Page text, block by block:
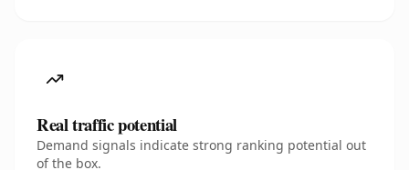
Real traffic potential
Demand signals indicate strong ranking potential out
of the box.